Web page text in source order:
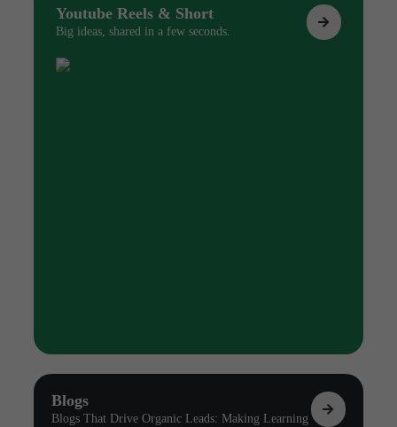
Youtube Reels & Short
Big ideas, shared in a few seconds.
Blogs
Blogs That Drive Organic Leads: Making Learning